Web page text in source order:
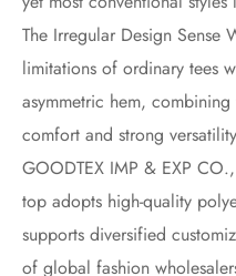
The Irregular Design Sense
limitations of ordinary tees
asymmetric hem,
comfort and strong
GOODTEX IMP & EXP
top adopts high-quality
supports diversified
of global fashion